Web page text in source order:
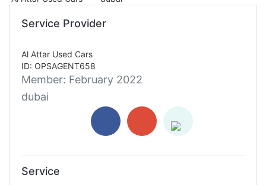
Service Provider
Al Attar Used Cars
ID: OPSAGENT658
Member: February 2022
dubai
Service